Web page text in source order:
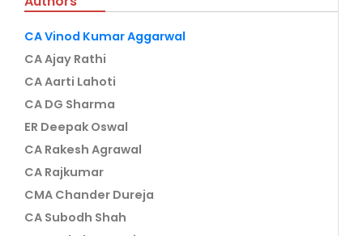
CA Vinod Kumar Aggarwal
CA Ajay Rathi
CA Aarti Lahoti
CA DG Sharma
ER Deepak Oswal
CA Rakesh Agrawal
CA Rajkumar
CMA Chander Dureja
CA Subodh Shah